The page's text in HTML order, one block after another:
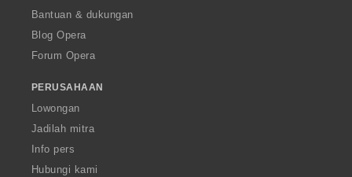
Bantuan & dukungan
Blog Opera
Forum Opera
PERUSAHAAN
Lowongan
Jadilah mitra
Info pers
Hubungi kami